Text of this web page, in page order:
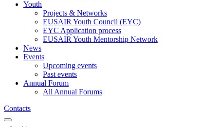
Youth
Projects & Networks
EUSAIR Youth Council (EYC)
EYC Application process
EUSAIR Youth Mentorship Network
News
Events
Upcoming events
Past events
Annual Forum
All Annual Forums
Contacts